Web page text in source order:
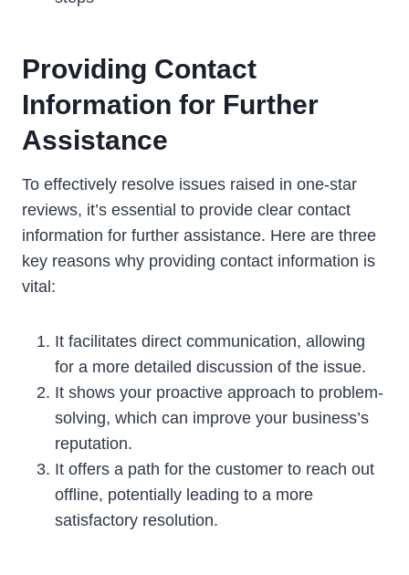
Providing Contact
Information for Further
Assistance
To effectively resolve issues raised in one-star
reviews, it’s essential to provide clear contact
information for further assistance. Here are three
key reasons why providing contact information is
vital:
It facilitates direct communication, allowing
for a more detailed discussion of the issue.
It shows your proactive approach to problem-
solving, which can improve your business’s
reputation.
It offers a path for the customer to reach out
offline, potentially leading to a more
satisfactory resolution.